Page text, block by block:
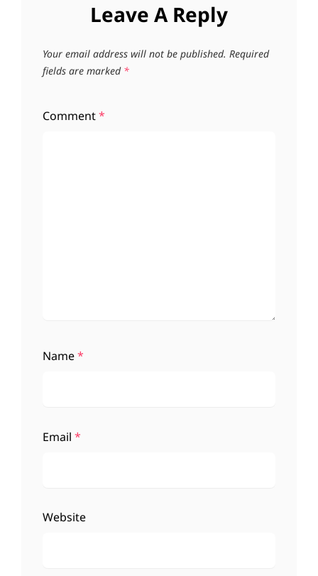
Leave A Reply
Your email address will not be published. Required
fields are marked *
Comment*
Name*
Email *
Website